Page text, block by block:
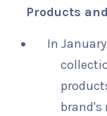
Products
In